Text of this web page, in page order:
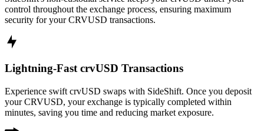
control throughout the exchange process, ensuring maximum
security for your CRVUSD transactions.
Lightning-Fast crvUSD Transactions
Experience swift crvUSD swaps with SideShift. Once you deposit
your CRVUSD, your exchange is typically completed within
minutes, saving you time and reducing market exposure.